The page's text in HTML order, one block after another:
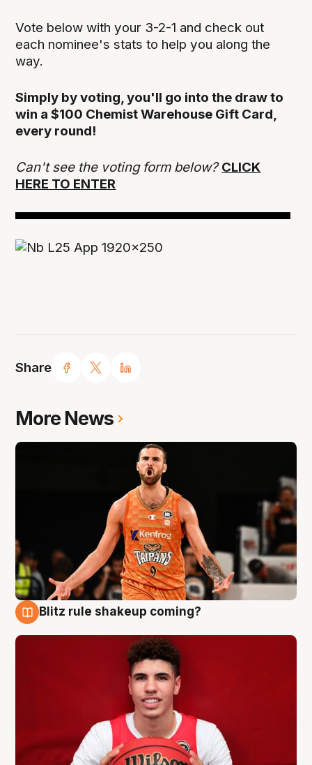
Share
Vote below with your 3-2-1 and check out
each nominee's stats to help you along the
way.
Simply by voting, you'll go into the draw to
win a $100 Chemist Warehouse Gift Card,
every round!
Can't see the voting form below? CLICK
HERE TO ENTER
More News
Blitz rule shakeup coming?